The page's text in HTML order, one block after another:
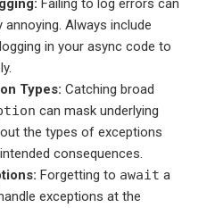
Failing to log errors can
annoying. Always include
in your async code to
Types: Catching broad
can mask underlying
the types of exceptions
consequences.
Forgetting to await a
exceptions at the